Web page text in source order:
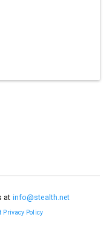
at info@stealth.net
Privacy Policy